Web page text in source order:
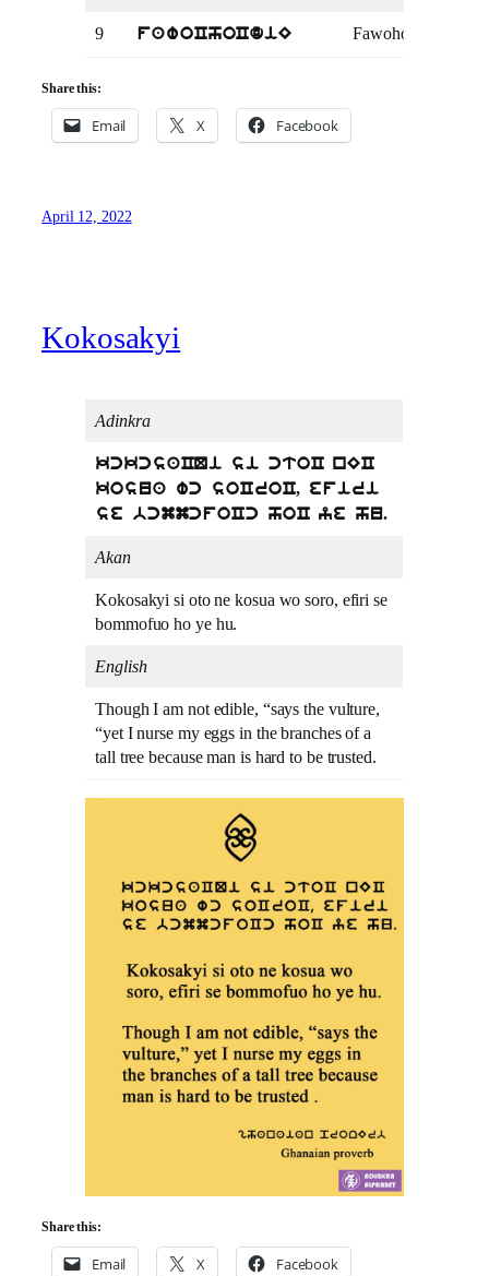
9 fawoChoCdiE Fawohodie
Share this:
Email X Facebook
April 12, 2022
Kokosakyi
Adinkra
kckcsaCQi si ctoC nEC
kosua wc soCroC, efiri
se bcmmcfoCc hoC ye hu.
Akan
Kokosakyi si oto ne kosua wo soro, efiri se
bommofuo ho ye hu.
English
Though I am not edible, “says the vulture,
“yet I nurse my eggs in the branches of a
tall tree because man is hard to be trusted.
Share this:
Email X Facebook